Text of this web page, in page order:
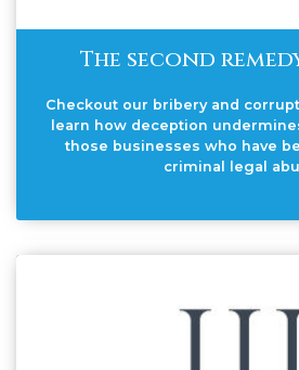
The second
Checkout our bribery and
learn how deception
those businesses who have
criminal legal